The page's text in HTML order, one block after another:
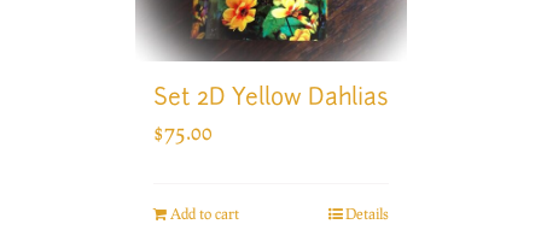
Set 2D Yellow Dahlias
$75.00
Add to cart Details